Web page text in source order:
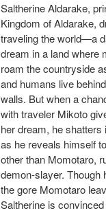
Saltherine Aldarake,
Kingdom of Aldarake,
traveling the world—a
dream in a land where
roam the countryside
and humans live
walls. But when a
with traveler Mikoto
her dream, he shatters
as he reveals himself
other than Momotaro,
demon-slayer. Though
the gore Momotaro
Saltherine is